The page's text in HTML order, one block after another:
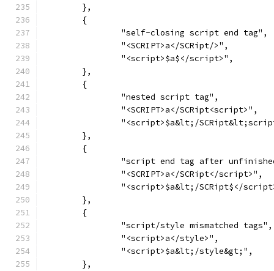
	},
	{
		"self-closing script end tag",
		"<SCRIPT>a</SCRipt/>",
		"<script>$a$</script>",
	},
	{
		"nested script tag",
		"<SCRIPT>a</SCRipt<script>",
"<script>$a&lt;/
	},
	{
"script end tag after
		"<SCRIPT>a</SCRipt</script>",
"<script>$a&lt;/SCRipt$</
	},
	{
		"script/style mismatched tags",
		"<script>a</style>",
		"<script>$a&lt;/style&gt;",
	},